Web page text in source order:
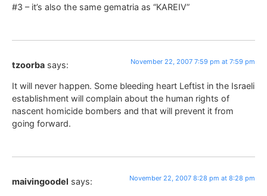
#3 – it’s also the same gematria as “KAREIV”
tzoorba says: November 22, 2007 7:59 pm at 7:59 pm
It will never happen. Some bleeding heart Leftist in the Israeli
establishment will complain about the human rights of
nascent homicide bombers and that will prevent it from
going forward.
maivingoodel says: November 22, 2007 8:28 pm at 8:28 pm